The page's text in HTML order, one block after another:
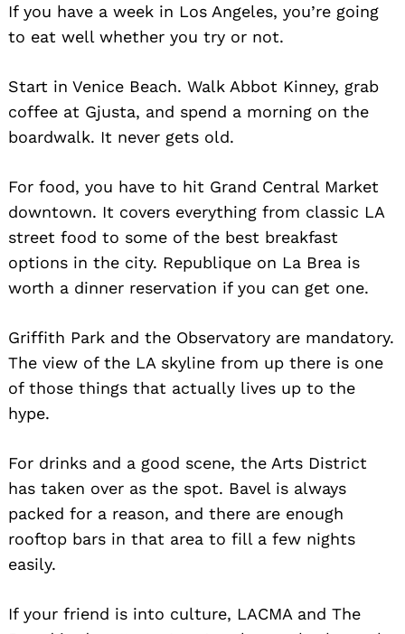
If you have a week in Los Angeles, you’re going
to eat well whether you try or not.
Start in Venice Beach. Walk Abbot Kinney, grab
coffee at Gjusta, and spend a morning on the
boardwalk. It never gets old.
For food, you have to hit Grand Central Market
downtown. It covers everything from classic LA
street food to some of the best breakfast
options in the city. Republique on La Brea is
worth a dinner reservation if you can get one.
Griffith Park and the Observatory are mandatory.
The view of the LA skyline from up there is one
of those things that actually lives up to the
hype.
For drinks and a good scene, the Arts District
has taken over as the spot. Bavel is always
packed for a reason, and there are enough
rooftop bars in that area to fill a few nights
easily.
If your friend is into culture, LACMA and The